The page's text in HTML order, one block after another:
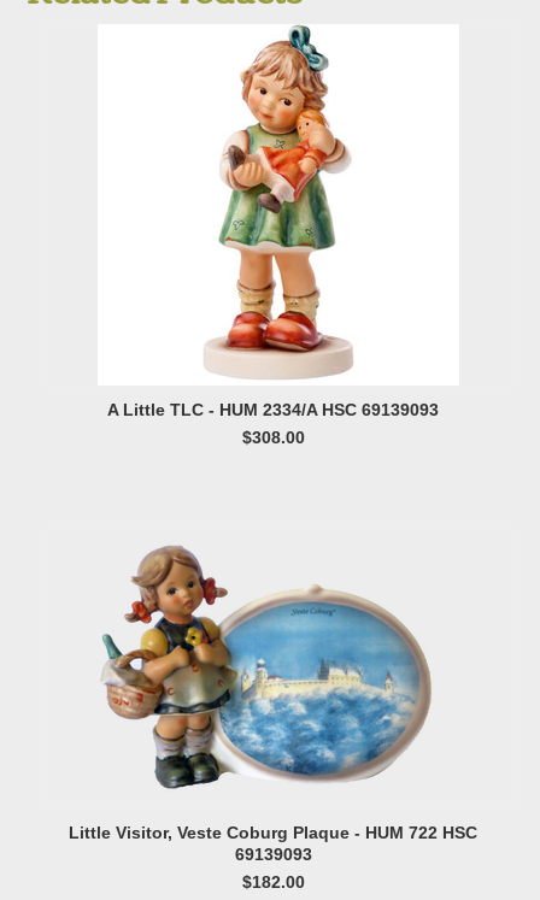
A Little TLC - HUM 2334/A HSC 69139093
$308.00
Little Visitor, Veste Coburg Plaque - HUM 722 HSC
69139093
$182.00